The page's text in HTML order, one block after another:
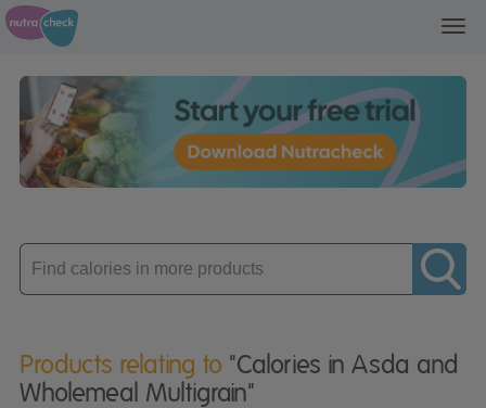
Enter
product
Products relating to "Calories in Asda and
Wholemeal Multigrain"